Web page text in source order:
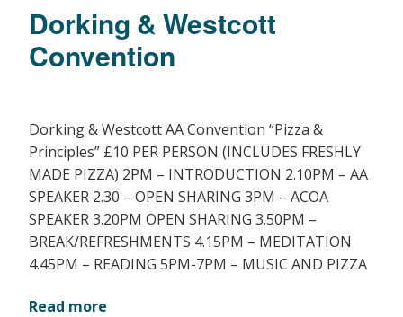
Dorking & Westcott
Convention
Dorking & Westcott AA Convention “Pizza &
Principles” £10 PER PERSON (INCLUDES FRESHLY
MADE PIZZA) 2PM – INTRODUCTION 2.10PM – AA
SPEAKER 2.30 – OPEN SHARING 3PM – ACOA
SPEAKER 3.20PM OPEN SHARING 3.50PM –
BREAK/REFRESHMENTS 4.15PM – MEDITATION
4.45PM – READING 5PM-7PM – MUSIC AND PIZZA
Read more